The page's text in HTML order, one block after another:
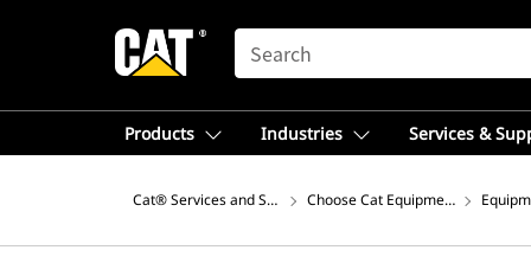
SEARCH
Products Industries Services &
Cat® Services and SupportChoose Cat Equipment Financing